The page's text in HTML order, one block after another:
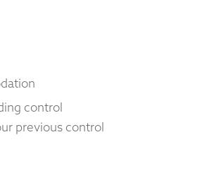
control
previous control